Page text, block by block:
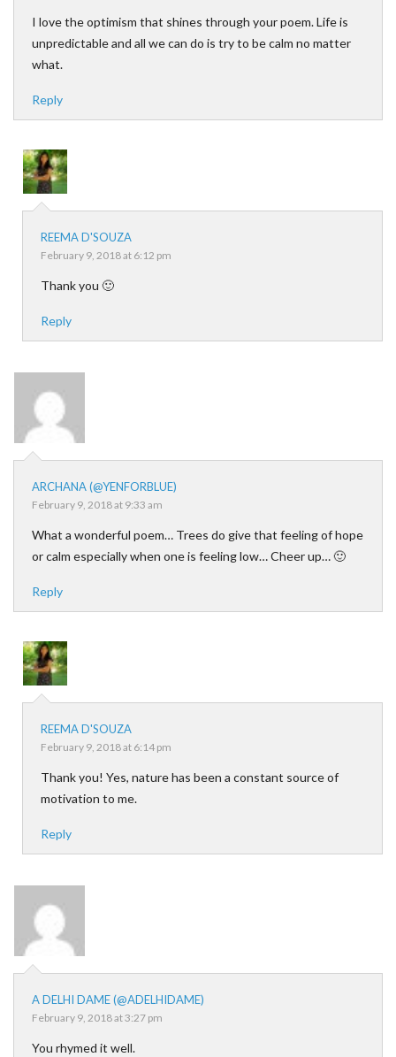
I love the optimism that shines through your poem. Life is
unpredictable and all we can do is try to be calm no matter
what.
Reply
REEMA D'SOUZA
February 9, 2018 at 6:12 pm
Thank you 🙂
Reply
ARCHANA (@YENFORBLUE)
February 9, 2018 at 9:33 am
What a wonderful poem… Trees do give that feeling of hope
or calm especially when one is feeling low… Cheer up… 🙂
Reply
REEMA D'SOUZA
February 9, 2018 at 6:14 pm
Thank you! Yes, nature has been a constant source of
motivation to me.
Reply
A DELHI DAME (@ADELHIDAME)
February 9, 2018 at 3:27 pm
You rhymed it well.